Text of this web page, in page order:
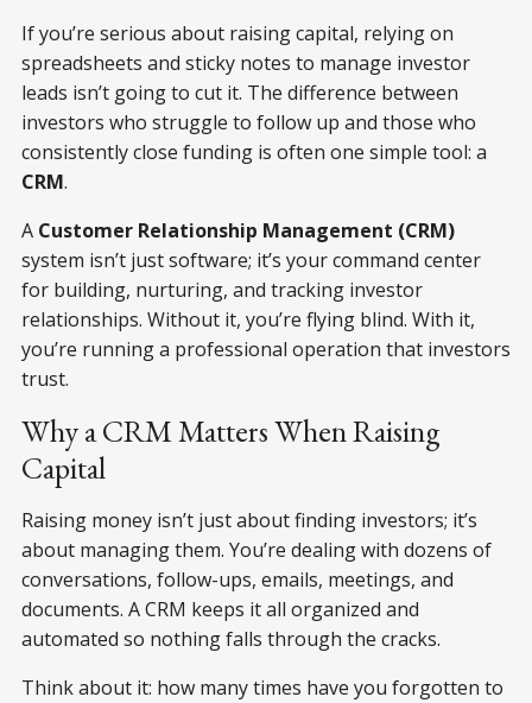
If you’re serious about raising capital, relying on
spreadsheets and sticky notes to manage investor
leads isn’t going to cut it. The difference between
investors who struggle to follow up and those who
consistently close funding is often one simple tool: a
CRM.
A Customer Relationship Management (CRM)
system isn’t just software; it’s your command center
for building, nurturing, and tracking investor
relationships. Without it, you’re flying blind. With it,
you’re running a professional operation that investors
trust.
Why a CRM Matters When Raising
Capital
Raising money isn’t just about finding investors; it’s
about managing them. You’re dealing with dozens of
conversations, follow-ups, emails, meetings, and
documents. A CRM keeps it all organized and
automated so nothing falls through the cracks.
Think about it: how many times have you forgotten to